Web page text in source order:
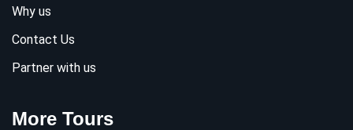
Why us
Contact Us
Partner with us
More Tours